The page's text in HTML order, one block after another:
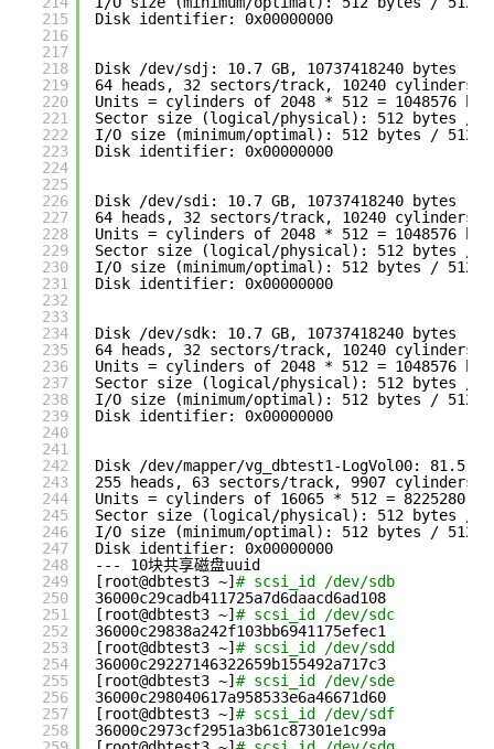
215
216
217
218
219
220
221
222
223
224
225
226
227
228
229
230
231
232
233
234
235
236
237
238
239
240
241
242
243
244
245
246
247
248
249
250
251
252
253
254
255
256
257
258
Disk identifier: 0x00000000
Disk /dev/sdj : 10.7 GB, 10737418240 bytes
64 heads, 32 sectors/track, 10240 cylinders
Units = cylinders of 2048 * 512 = 1048576
Sector size (logical /physical ): 512 bytes /
I/O size (minimum/optimal ): 512 bytes / 512
Disk identifier: 0x00000000
Disk /dev/sdi : 10.7 GB, 10737418240 bytes
64 heads, 32 sectors/track, 10240 cylinders
Units = cylinders of 2048 * 512 = 1048576
Sector size (logical /physical ): 512 bytes /
I/O size (minimum/optimal ): 512 bytes / 512
Disk identifier: 0x00000000
Disk /dev/sdk: 10.7 GB, 10737418240 bytes
64 heads, 32 sectors/track, 10240 cylinders
Units = cylinders of 2048 * 512 = 1048576
Sector size (logical /physical ): 512 bytes /
I/O size (minimum/optimal ): 512 bytes / 512
Disk identifier: 0x00000000
Disk /dev/mapper/vg_dbtest1-LogVol00: 81.5
255 heads, 63 sectors/track, 9907 cylinders
Units = cylinders of 16065 * 512 = 8225280
Sector size (logical /physical ): 512 bytes /
I/O size (minimum/optimal ): 512 bytes / 512
Disk identifier: 0x00000000
--- 10块共享磁盘uuid
[root@dbtest3 ~] # scsi_id /dev/sdb
36000c29cadb411725a7d6daacd6ad108
[root@dbtest3 ~] # scsi_id /dev/sdc
36000c29838a242f103bb6941175efec1
[root@dbtest3 ~] # scsi_id /dev/sdd
36000c29227146322659b155492a717c3
[root@dbtest3 ~] # scsi_id /dev/sde
36000c298040617a958533e6a46671d60
[root@dbtest3 ~] # scsi_id /dev/sdf
36000c2973cf2951a3b61c87301e1c99a